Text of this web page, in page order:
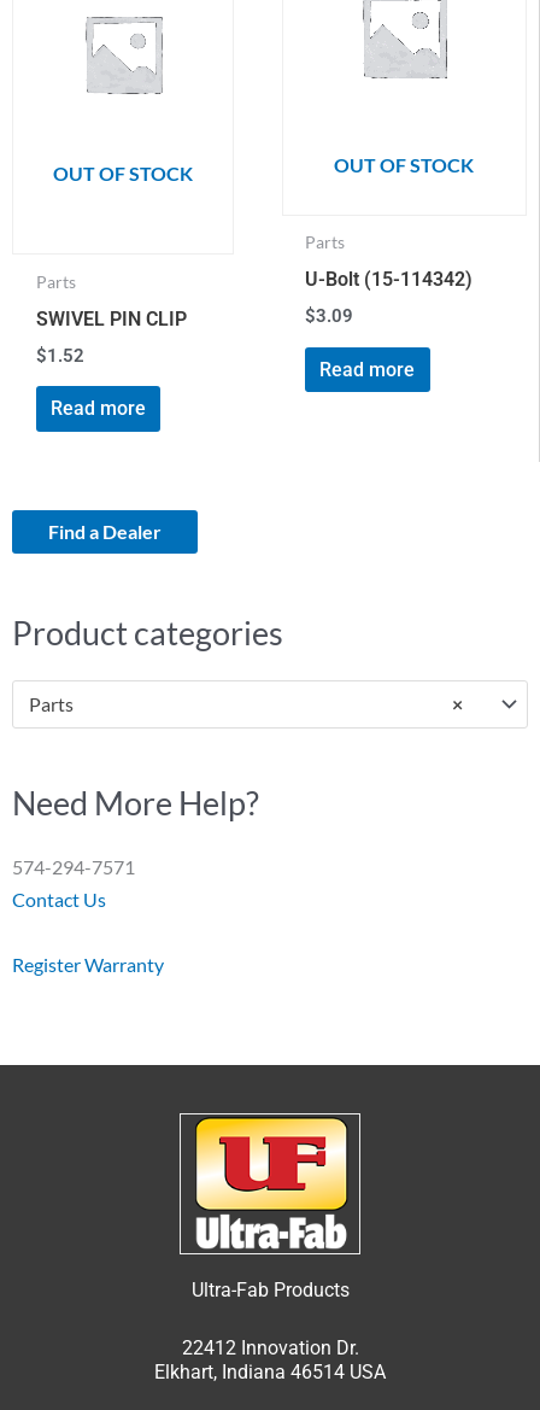
OUT OF STOCK
Parts
SWIVEL PIN CLIP
$1.52
Read more
OUT OF STOCK
Parts
U-Bolt (15-114342)
$3.09
Read more
Find a Dealer
Product categories
×
Parts
Need More Help?
574-294-7571
Contact Us
Register Warranty
Ultra-Fab Products
22412 Innovation Dr.
Elkhart, Indiana 46514 USA